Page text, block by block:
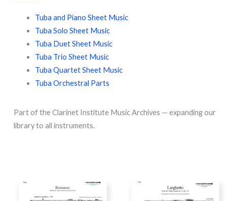
Tuba and Piano Sheet Music
Tuba Solo Sheet Music
Tuba Duet Sheet Music
Tuba Trio Sheet Music
Tuba Quartet Sheet Music
Tuba Orchestral Parts
Part of the Clarinet Institute Music Archives — expanding our
library to all instruments.